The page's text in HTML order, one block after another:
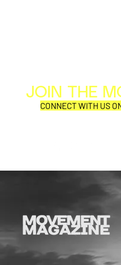
JOIN THE
CONNECT WITH US